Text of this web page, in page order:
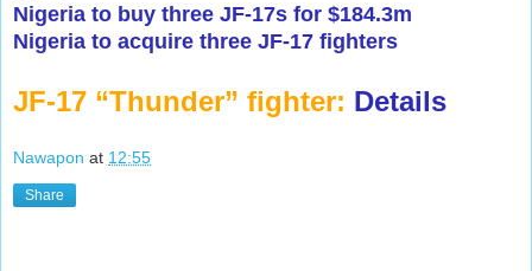
Nigeria to buy three JF-17s for $184.3m
Nigeria to acquire three JF-17 fighters
JF-17 “Thunder” fighter: Details
Nawapon at 12:55
Share